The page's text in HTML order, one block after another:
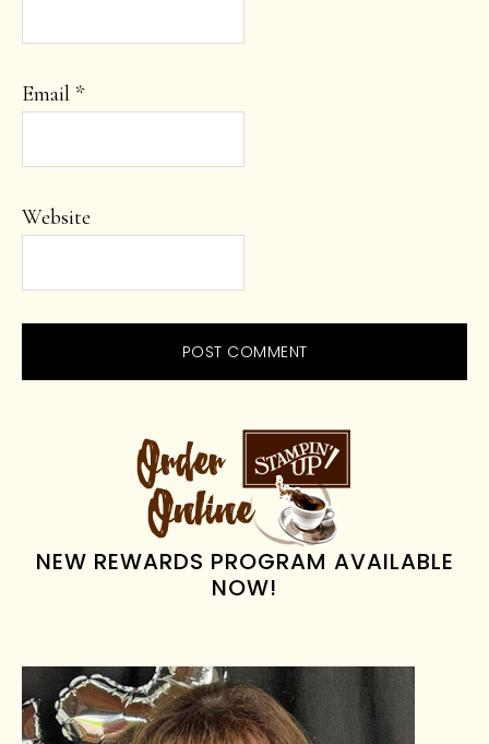
Email *
Website
PRIMARY
SIDEBAR
NEW REWARDS PROGRAM AVAILABLE
NOW!